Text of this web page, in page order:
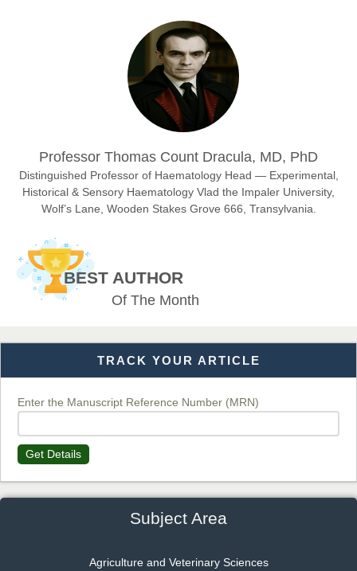
Prof. Dr. Nazir Ahmad Suhail
Chief Editor
East African Scholar Journal of Engineering and Computer
Sciences
Chief Editor
EAS Journals of Radiology and Imaging Technology
EAS Journal of Veterinary Medical Science
Dr. T. Selvankumar
Chief Editor
Professor Thomas Count Dracula, MD, PhD
Distinguished Professor of Haematology Head — Experimental,
Historical & Sensory Haematology Vlad the Impaler University,
Wolf’s Lane, Wooden Stakes Grove 666, Transylvania.
BEST AUTHOR
Of The Month
TRACK YOUR ARTICLE
Enter the Manuscript Reference Number (MRN)
Get Details
Subject Area
Agriculture and Veterinary Sciences